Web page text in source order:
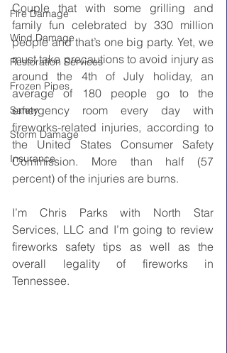
Fire Damage
Wind Damage
Restoration Services
Frozen Pipes
Safety
Storm Damage
Insurance
Couple that with some grilling and
family fun celebrated by 330 million
people and that’s one big party. Yet, we
must take precautions to avoid injury as
around the 4th of July holiday, an
average of 180 people go to the
emergency room every day with
fireworks-related injuries, according to
the United States Consumer Safety
Commission. More than half (57
percent) of the injuries are burns.
I’m Chris Parks with North Star
Services, LLC and I’m going to review
fireworks safety tips as well as the
overall legality of fireworks in
Tennessee.